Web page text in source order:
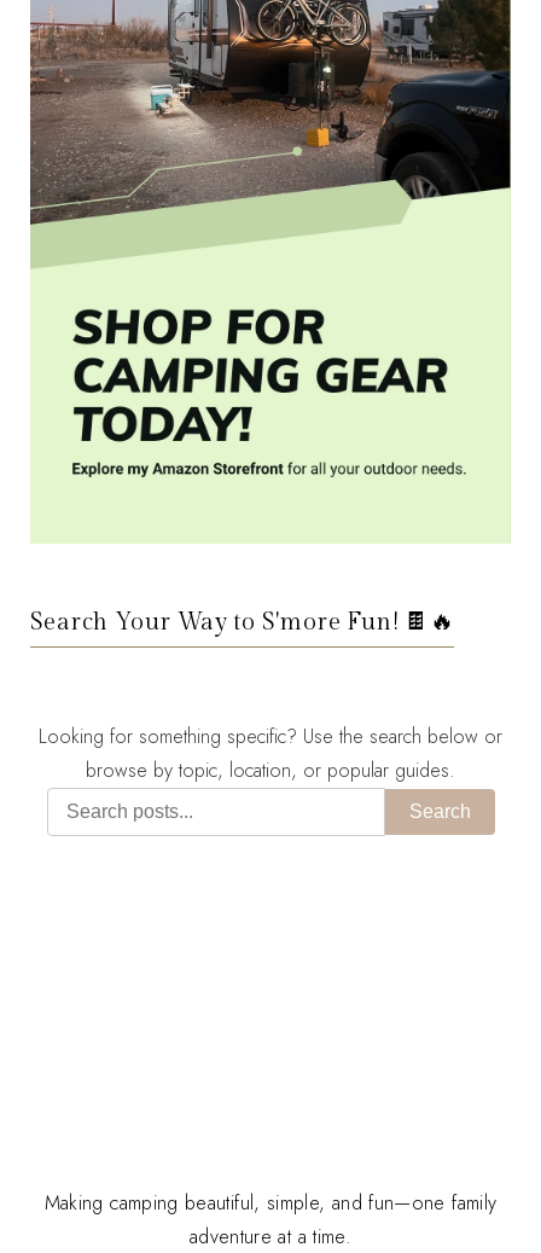
Search Your Way to S'more Fun! 🍫🔥
Looking for something specific? Use the search below or
browse by topic, location, or popular guides.
Search
Making camping beautiful, simple, and fun—one family
adventure at a time.